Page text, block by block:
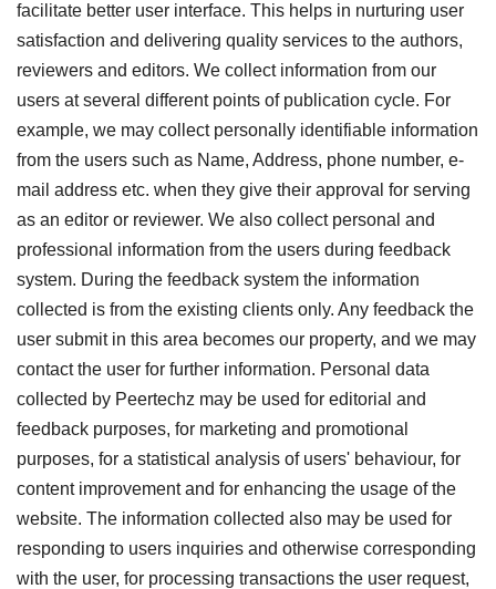
facilitate better user interface. This helps in nurturing user
satisfaction and delivering quality services to the authors,
reviewers and editors. We collect information from our
users at several different points of publication cycle. For
example, we may collect personally identifiable information
from the users such as Name, Address, phone number, e-
mail address etc. when they give their approval for serving
as an editor or reviewer. We also collect personal and
professional information from the users during feedback
system. During the feedback system the information
collected is from the existing clients only. Any feedback the
user submit in this area becomes our property, and we may
contact the user for further information. Personal data
collected by Peertechz may be used for editorial and
feedback purposes, for marketing and promotional
purposes, for a statistical analysis of users' behaviour, for
content improvement and for enhancing the usage of the
website. The information collected also may be used for
responding to users inquiries and otherwise corresponding
with the user, for processing transactions the user request,